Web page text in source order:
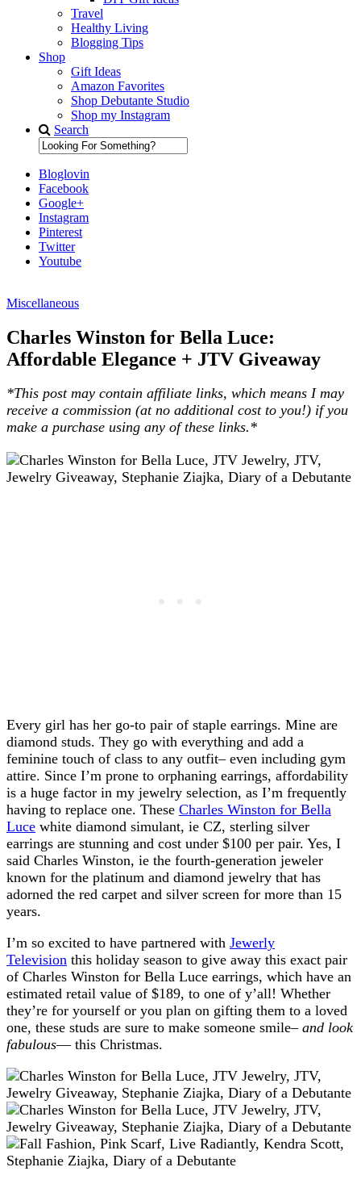
Travel
Healthy Living
Blogging Tips
Shop
Gift Ideas
Amazon Favorites
Shop Debutante Studio
Shop my Instagram
Search
Bloglovin
Facebook
Google+
Instagram
Pinterest
Twitter
Youtube
Diary of a Debutante
Miscellaneous
Charles Winston for Bella Luce:
Affordable Elegance + JTV Giveaway
*This post may contain affiliate links, which means I may
receive a commission (at no additional cost to you!) if you
make a purchase using any of these links.*
Every girl has her go-to pair of staple earrings. Mine are
diamond studs. They go with everything and add a
feminine touch of class to any outfit– even including gym
attire. Since I’m prone to orphaning earrings, affordability
is a huge factor in my jewelry selection, as I’m frequently
having to replace one. These Charles Winston for Bella
Luce white diamond simulant, ie CZ, sterling silver
earrings are stunning and cost under $100 per pair. Yes, I
said Charles Winston, ie the fourth-generation jeweler
known for the platinum and diamond jewelry that has
adorned the red carpet and silver screen for more than 15
years.
I’m so excited to have partnered with Jewerly
Television this holiday season to give away this exact pair
of Charles Winston for Bella Luce earrings, which have an
estimated retail value of $189, to one of y’all! Whether
they’re for yourself or you plan on gifting them to a loved
one, these studs are sure to make someone smile– and look
fabulous— this Christmas.